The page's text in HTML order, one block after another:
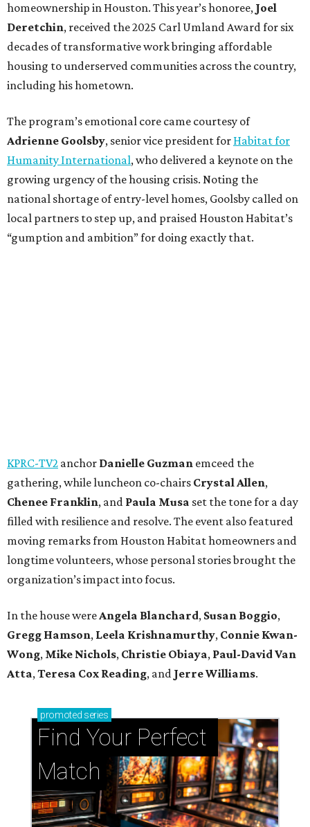
homeownership in Houston. This year’s honoree, Joel
Deretchin, received the 2025 Carl Umland Award for six
decades of transformative work bringing affordable
housing to underserved communities across the country,
including his hometown.
The program’s emotional core came courtesy of
Adrienne Goolsby, senior vice president for Habitat for
Humanity International, who delivered a keynote on the
growing urgency of the housing crisis. Noting the
national shortage of entry-level homes, Goolsby called on
local partners to step up, and praised Houston Habitat’s
“gumption and ambition” for doing exactly that.
KPRC-TV2 anchor Danielle Guzman emceed the
gathering, while luncheon co-chairs Crystal Allen,
Chenee Franklin, and Paula Musa set the tone for a day
filled with resilience and resolve. The event also featured
moving remarks from Houston Habitat homeowners and
longtime volunteers, whose personal stories brought the
organization’s impact into focus.
In the house were Angela Blanchard, Susan Boggio,
Gregg Hamson, Leela Krishnamurthy, Connie Kwan-
Wong, Mike Nichols, Christie Obiaya, Paul-David Van
Atta, Teresa Cox Reading, and Jerre Williams.
promoted series
Find Your Perfect
Match